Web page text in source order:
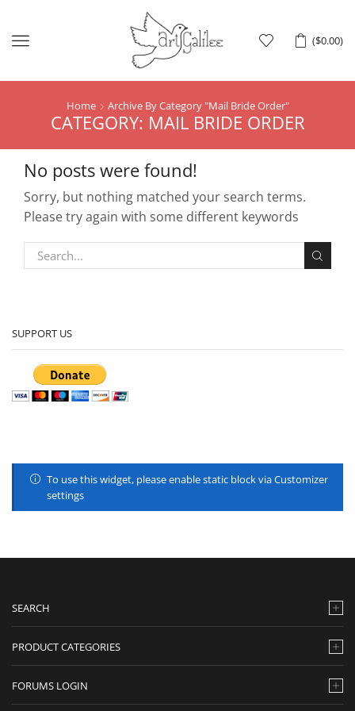
($0.00)
Menu
Home Archive By Category "Mail Bride Order"
CATEGORY: MAIL BRIDE ORDER
No posts were found!
Sorry, but nothing matched your search terms.
Please try again with some different keywords
SUPPORT US
To use this widget, please enable static block via Customizer
settings
SEARCH
PRODUCT CATEGORIES
FORUMS LOGIN